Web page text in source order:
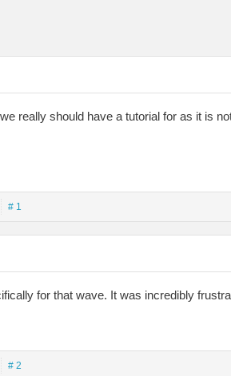
really should have a tutorial for as it is
# 1
for that wave. It was incredibly
# 2